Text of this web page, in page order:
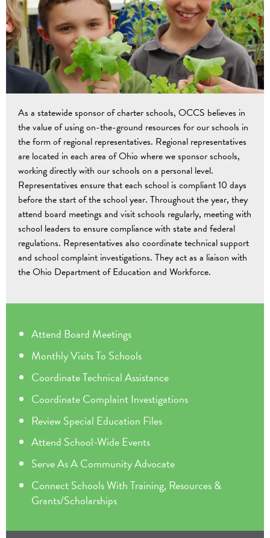
As a statewide sponsor of charter schools, OCCS believes in
the value of using on-the-ground resources for our schools in
the form of regional representatives. Regional representatives
are located in each area of Ohio where we sponsor schools,
working directly with our schools on a personal level.
Representatives ensure that each school is compliant 10 days
before the start of the school year. Throughout the year, they
attend board meetings and visit schools regularly, meeting with
school leaders to ensure compliance with state and federal
regulations. Representatives also coordinate technical support
and school complaint investigations. They act as a liaison with
the Ohio Department of Education and Workforce.
Attend Board Meetings
Monthly Visits To Schools
Coordinate Technical Assistance
Coordinate Complaint Investigations
Review Special Education Files
Attend School-Wide Events
Serve As A Community Advocate
Connect Schools With Training, Resources &
Grants/Scholarships